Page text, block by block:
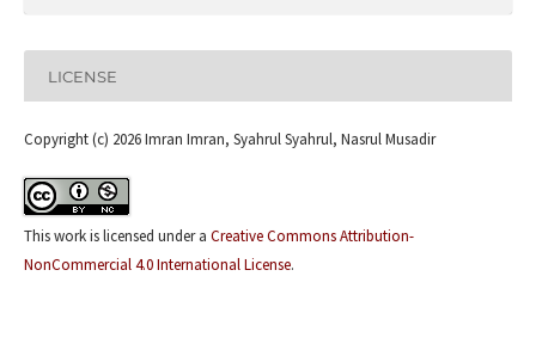
LICENSE
Copyright (c) 2026 Imran Imran, Syahrul Syahrul, Nasrul Musadir
This work is licensed under a Creative Commons Attribution-
NonCommercial 4.0 International License.